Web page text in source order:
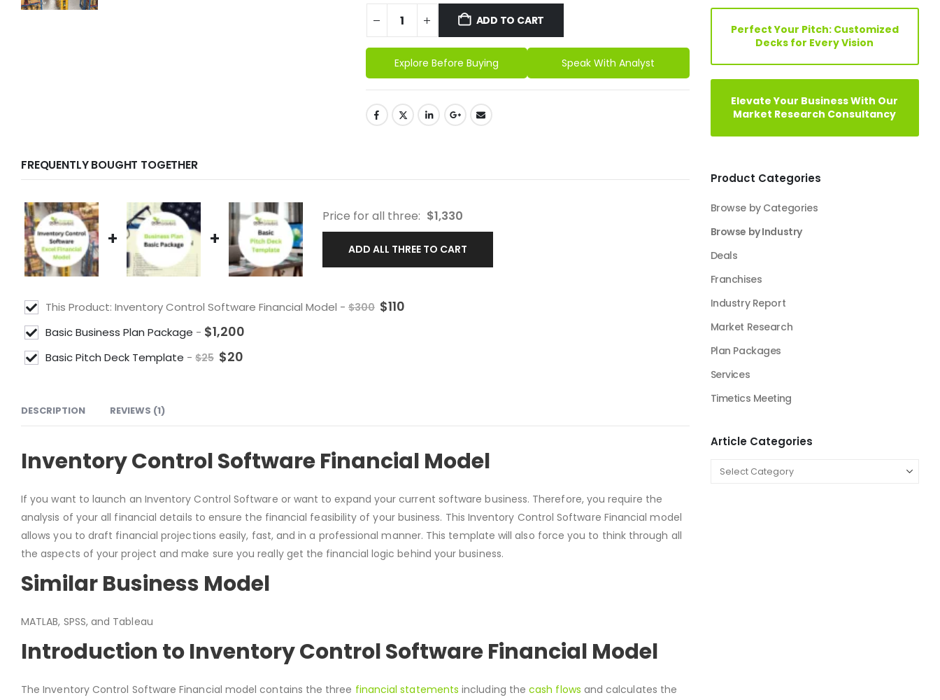
ADD TO CART
Explore Before Buying Speak With Analyst
FREQUENTLY BOUGHT TOGETHER
+ +
Price for all three: $1,330
ADD ALL THREE TO CART
This Product: Inventory Control Software Financial Model - $300 $110
Basic Business Plan Package - $1,200
Basic Pitch Deck Template - $25 $20
DESCRIPTION REVIEWS (1)
Inventory Control Software Financial Model
If you want to launch an Inventory Control Software or want to expand your current software business. Therefore, you require the
analysis of your all financial details to ensure the financial feasibility of your business. This Inventory Control Software Financial model
allows you to draft financial projections easily, fast, and in a professional manner. This template will also force you to think through all
the aspects of your project and make sure you really get the financial logic behind your business.
Similar Business Model
MATLAB, SPSS, and Tableau
Introduction to Inventory Control Software Financial Model
The Inventory Control Software Financial model contains the three financial statements including thecash flows and calculates the
Perfect Your Pitch: Customized
Decks for Every Vision
Elevate Your Business With Our
Market Research Consultancy
Product Categories
Browse by Categories
Browse by Industry
Deals
Franchises
Industry Report
Market Research
Plan Packages
Services
Timetics Meeting
Article Categories